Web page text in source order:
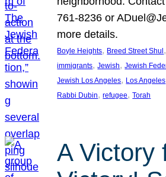
761-8236 or
more details.
Boyle Heights, Breed Street Shul
immigrants, Jewish, Jewish
Jewish Los Angeles, Los Angeles
Rabbi Dubin, refugee, Torah
A Victory